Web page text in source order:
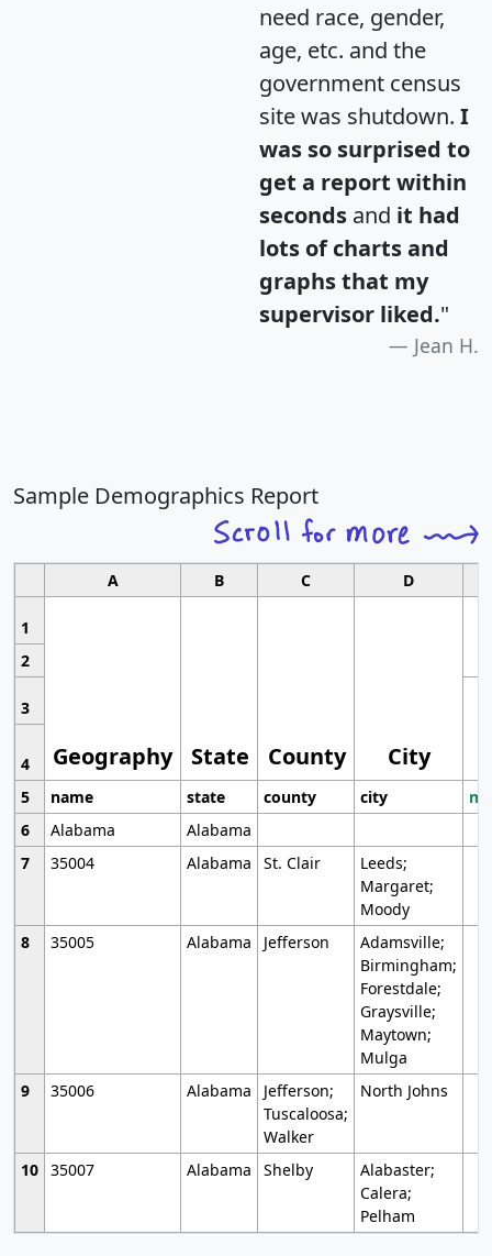
need race, gender,
age, etc. and the
government census
site was shutdown. I
was so surprised to
get a report within
seconds and it had
lots of charts and
graphs that my
supervisor liked."
Jean H.
Sample Demographics Report
A B C D
1
Geography State County City
2
3
4
5
name state county city
6
Alabama
Alabama
7
35004 Alabama St. Clair
Leeds;
Margaret;
Moody
8
35005 Alabama Jefferson
Adamsville;
Birmingham;
Forestdale;
Graysville;
Maytown;
Mulga
9
35006 Alabama
Jefferson;
Tuscaloosa;
Walker
North Johns
10 35007 Alabama Shelby
Alabaster;
Calera;
Pelham